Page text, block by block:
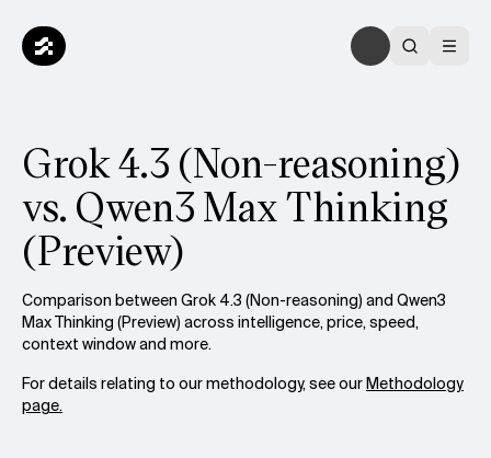
Grok 4.3 (Non-reasoning)
vs. Qwen3 Max Thinking
(Preview)
Comparison between Grok 4.3 (Non-reasoning) and Qwen3
Max Thinking (Preview) across intelligence, price, speed,
context window and more.
For details relating to our methodology, see ourMethodology
page.